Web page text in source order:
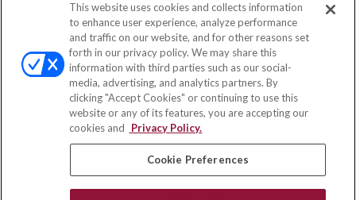
Contact
Office:(858) 436-1779
Fax:(651) 602-5661
10080 North Wolfe Road
SW3-100
Cupertino, CA 95014
insurance@homeservices-ins.com
This website uses cookies and collects information
to enhance user experience, analyze performance
and traffic on our website, and for other reasons set
forth in our privacy policy. We may share this
information with third parties such as our social-
media, advertising, and analytics partners. By
clicking "Accept Cookies" or continuing to use this
website or any of its features, you are accepting our
cookies and
Privacy Policy.
Cookie Preferences